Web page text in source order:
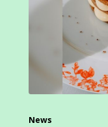
News